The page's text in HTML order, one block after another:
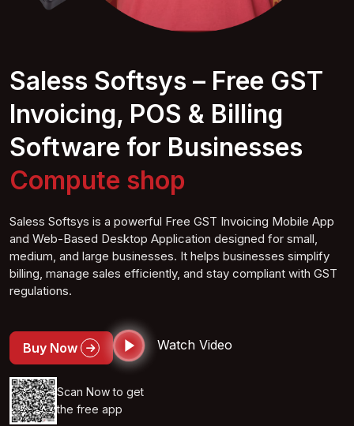
Saless Softsys – Free GST
Invoicing, POS & Billing
Software for Businesses
Computershop
Saless Softsys is a powerful Free GST Invoicing Mobile App
and Web-Based Desktop Application designed for small,
medium, and large businesses. It helps businesses simplify
billing, manage sales efficiently, and stay compliant with GST
regulations.
Buy Now Watch Video
Scan Now to get
the free app